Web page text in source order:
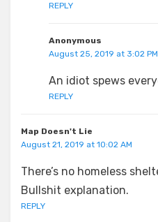
REPLY
Anonymous
August 25, 2019 at 3:02 PM
An idiot spews
REPLY
Map Doesn't Lie
August 21, 2019 at 10:02 AM
There’s no homeless
Bullshit explanation.
REPLY